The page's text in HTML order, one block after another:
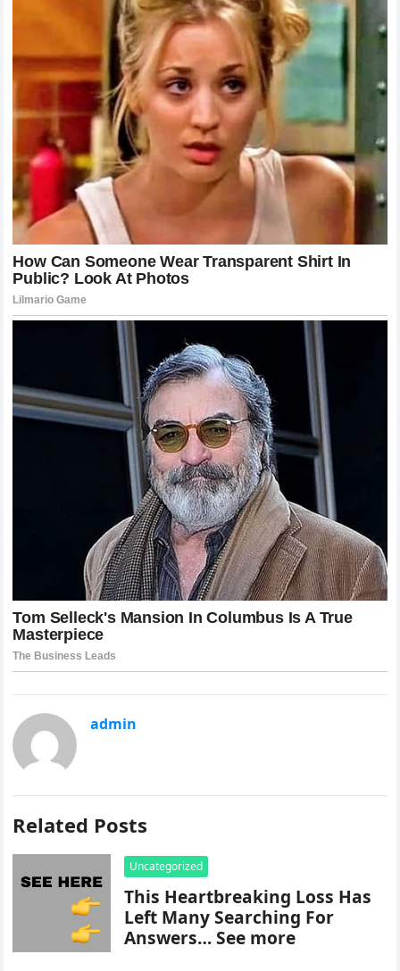
admin
Related Posts
Uncategorized
This Heartbreaking Loss Has
Left Many Searching For
Answers… See more